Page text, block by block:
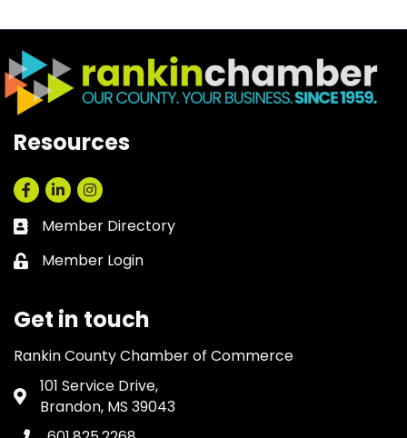
Resources
Facebook
LinkedInInstagram
Business card icon
Member Directory
Lock icon
Member Login
Get in touch
Rankin County Chamber of Commerce
Address & Map
101 Service Drive,
Brandon, MS 39043